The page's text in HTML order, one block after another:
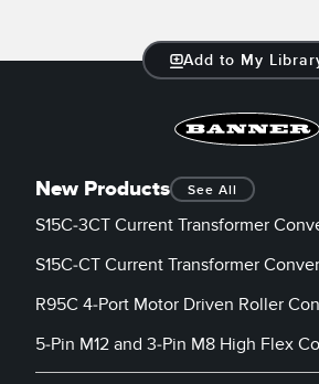
Banner Measurement Sensor Software
Add to My
New Products See All
S15C-3CT Current Transformer
S15C-CT Current Transformer
R95C 4-Port Motor Driven Roller
5-Pin M12 and 3-Pin M8 High Flex